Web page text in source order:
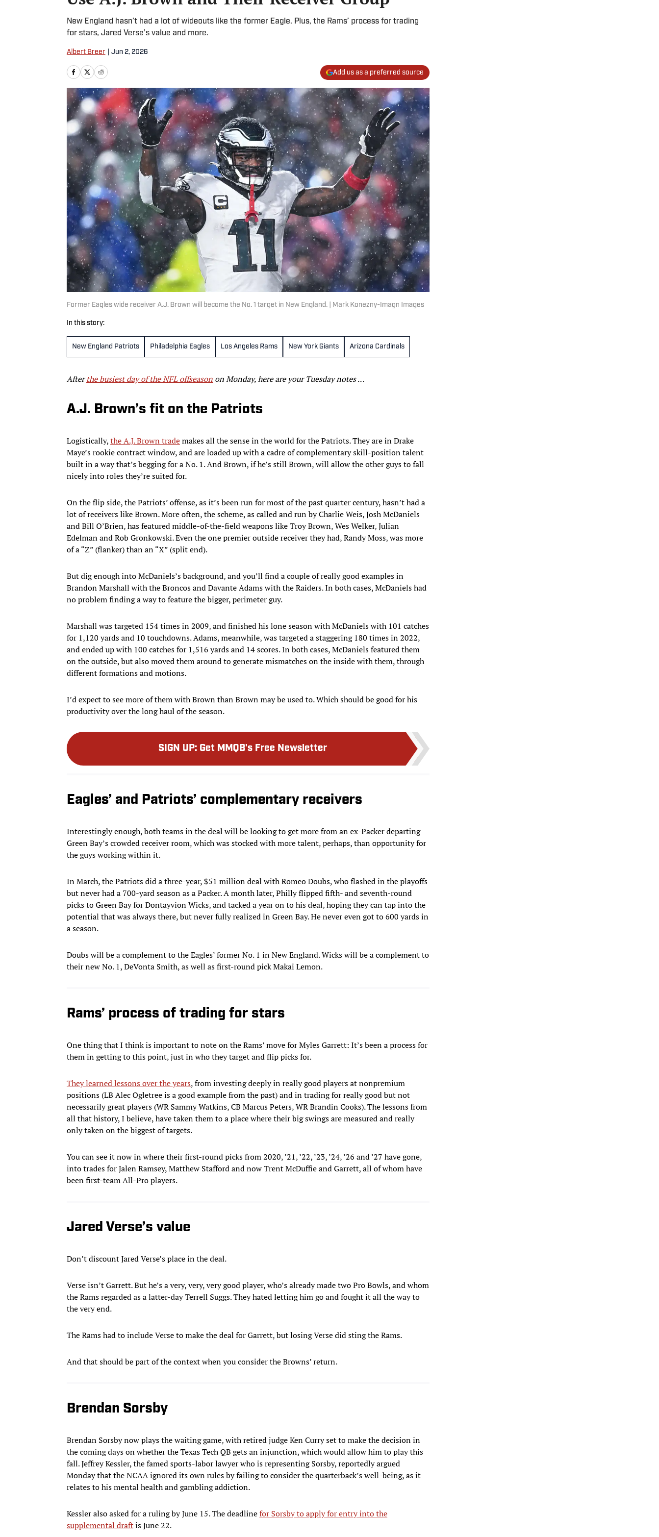
New England hasn’t had a lot of wideouts like the former Eagle. Plus, the Rams’ process for trading
for stars, Jared Verse’s value and more.
Albert Breer Jun 2, 2026
Add us as a preferred source
Former Eagles wide receiver A.J. Brown will become the No. 1 target in New England. | Mark Konezny-Imagn Images
In this story:
New England Patriots Philadelphia Eagles Los Angeles Rams New York Giants Arizona Cardinals
Afterthe busiest day of the NFL offseason on Monday, here are your Tuesday notes …
A.J. Brown’s fit on the Patriots
Logistically,the A.J. Brown trademakes all the sense in the world for the Patriots. They are in Drake
Maye’s rookie contract window, and are loaded up with a cadre of complementary skill-position talent
built in a way that’s begging for a No. 1. And Brown, if he’s still Brown, will allow the other guys to fall
nicely into roles they’re suited for.
On the flip side, the Patriots’ offense, as it’s been run for most of the past quarter century, hasn’t had a
lot of receivers like Brown. More often, the scheme, as called and run by Charlie Weis, Josh McDaniels
and Bill O’Brien, has featured middle-of-the-field weapons like Troy Brown, Wes Welker, Julian
Edelman and Rob Gronkowski. Even the one premier outside receiver they had, Randy Moss, was more
of a “Z” (flanker) than an “X” (split end).
But dig enough into McDaniels’s background, and you’ll find a couple of really good examples in
Brandon Marshall with the Broncos and Davante Adams with the Raiders. In both cases, McDaniels had
no problem finding a way to feature the bigger, perimeter guy.
Marshall was targeted 154 times in 2009, and finished his lone season with McDaniels with 101 catches
for 1,120 yards and 10 touchdowns. Adams, meanwhile, was targeted a staggering 180 times in 2022,
and ended up with 100 catches for 1,516 yards and 14 scores. In both cases, McDaniels featured them
on the outside, but also moved them around to generate mismatches on the inside with them, through
different formations and motions.
I’d expect to see more of them with Brown than Brown may be used to. Which should be good for his
productivity over the long haul of the season.
SIGN UP: Get MMQB's Free Newsletter
Eagles’ and Patriots’ complementary receivers
Interestingly enough, both teams in the deal will be looking to get more from an ex-Packer departing
Green Bay’s crowded receiver room, which was stocked with more talent, perhaps, than opportunity for
the guys working within it.
In March, the Patriots did a three-year, $51 million deal with Romeo Doubs, who flashed in the playoffs
but never had a 700-yard season as a Packer. A month later, Philly flipped fifth- and seventh-round
picks to Green Bay for Dontayvion Wicks, and tacked a year on to his deal, hoping they can tap into the
potential that was always there, but never fully realized in Green Bay. He never even got to 600 yards in
a season.
Doubs will be a complement to the Eagles’ former No. 1 in New England. Wicks will be a complement to
their new No. 1, DeVonta Smith, as well as first-round pick Makai Lemon.
Rams’ process of trading for stars
One thing that I think is important to note on the Rams’ move for Myles Garrett: It’s been a process for
them in getting to this point, just in who they target and flip picks for.
They learned lessons over the years, from investing deeply in really good players at nonpremium
positions (LB Alec Ogletree is a good example from the past) and in trading for really good but not
necessarily great players (WR Sammy Watkins, CB Marcus Peters, WR Brandin Cooks). The lessons from
all that history, I believe, have taken them to a place where their big swings are measured and really
only taken on the biggest of targets.
You can see it now in where their first-round picks from 2020, ’21, ’22, ’23, ’24, ’26 and ’27 have gone,
into trades for Jalen Ramsey, Matthew Stafford and now Trent McDuffie and Garrett, all of whom have
been first-team All-Pro players.
Jared Verse’s value
Don’t discount Jared Verse’s place in the deal.
Verse isn’t Garrett. But he’s a very, very, very good player, who’s already made two Pro Bowls, and whom
the Rams regarded as a latter-day Terrell Suggs. They hated letting him go and fought it all the way to
the very end.
The Rams had to include Verse to make the deal for Garrett, but losing Verse did sting the Rams.
And that should be part of the context when you consider the Browns’ return.
Brendan Sorsby
Brendan Sorsby now plays the waiting game, with retired judge Ken Curry set to make the decision in
the coming days on whether the Texas Tech QB gets an injunction, which would allow him to play this
fall. Jeffrey Kessler, the famed sports-labor lawyer who is representing Sorsby, reportedly argued
Monday that the NCAA ignored its own rules by failing to consider the quarterback’s well-being, as it
relates to his mental health and gambling addiction.
Kessler also asked for a ruling by June 15. The deadlinefor Sorsby to apply for entry into the
supplemental draftis June 22.